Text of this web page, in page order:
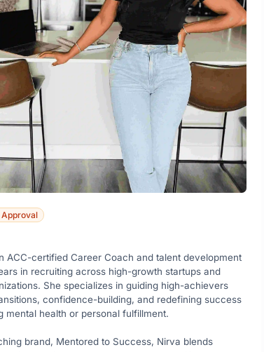
Approval
ACC-certified Career Coach and talent development
in recruiting across high-growth startups and
She specializes in guiding high-achievers
confidence-building, and redefining success
mental health or personal fulfillment.
brand, Mentored to Success, Nirva blends